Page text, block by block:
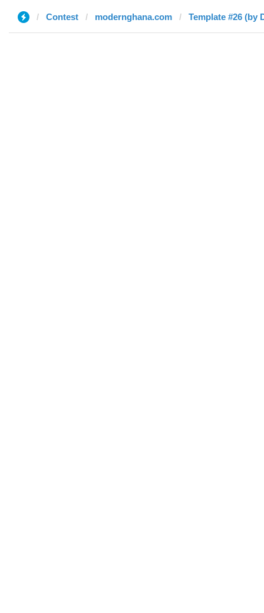
Contest modernghana.com Template #26 (by